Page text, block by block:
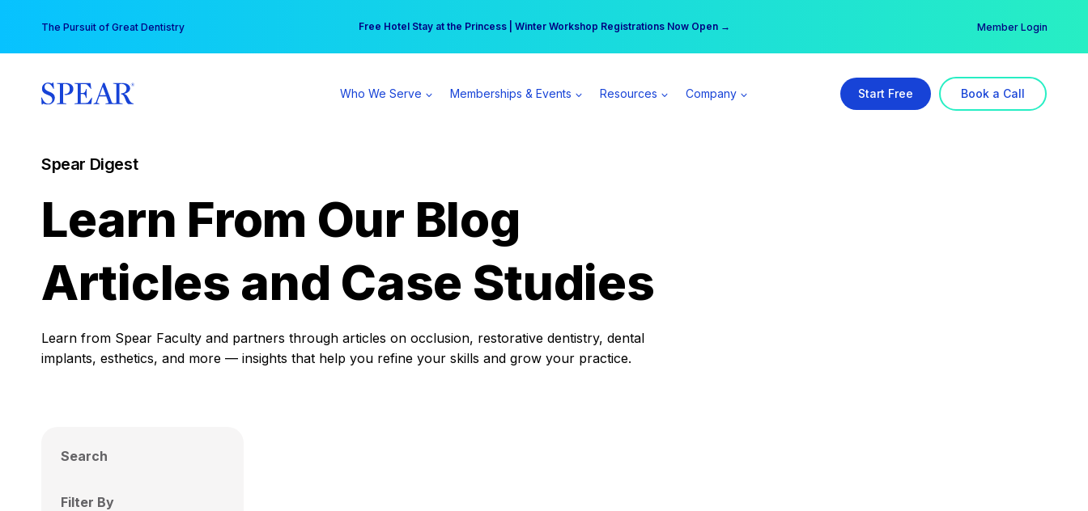
content
The Pursuit of Great Dentistry Free Hotel Stay at the Princess | Winter Workshop Registrations Now Open →
Your practice can earn $555 more per day | Become a Spear All Access Member → Member Login
Who We Serve Memberships & Events Resources Company Start Free Book a Call
Spear Digest
Learn From Our Blog
Articles and Case Studies
Learn from Spear Faculty and partners through articles on occlusion, restorative dentistry, dental
implants, esthetics, and more — insights that help you refine your skills and grow your practice.
Search
Filter By